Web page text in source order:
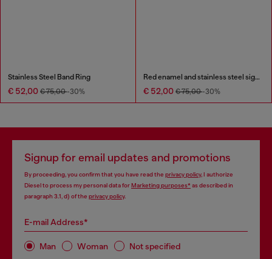
Stainless Steel Band Ring
€ 52,00 € 75,00-30%
Red enamel and stainless steel signet ring
€ 52,00 € 75,00-30%
Signup for email updates and promotions
By proceeding, you confirm that you have read the privacy policy, I authorize
Diesel to process my personal data forMarketing purposes*as described in
paragraph 3.1, d) of the privacy policy.
E-mail Address*
Man Woman Not specified